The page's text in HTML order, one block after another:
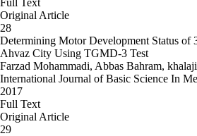
Full Text
Original Article
28
Determining Motor Development Status of
Ahvaz City Using TGMD-3 Test
Farzad Mohammadi, Abbas Bahram,
International Journal of Basic Science In
2017
Full Text
Original Article
29